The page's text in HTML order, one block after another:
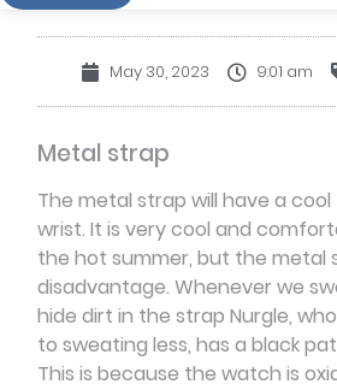
May 30, 2023 9:01 am
Metal strap
The metal strap will have a
wrist. It is very cool and
the hot summer, but the metal
disadvantage. Whenever we
hide dirt in the strap Nurgle,
to sweating less, has a black
This is because the watch is